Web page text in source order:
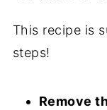
This recipe is
steps!
Remove